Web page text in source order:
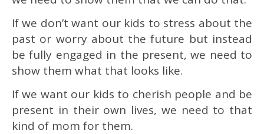
If we don’t want our kids to stress about the
past or worry about the future but instead
be fully engaged in the present, we need to
show them what that looks like.
If we want our kids to cherish people and be
present in their own lives, we need to that
kind of mom for them.